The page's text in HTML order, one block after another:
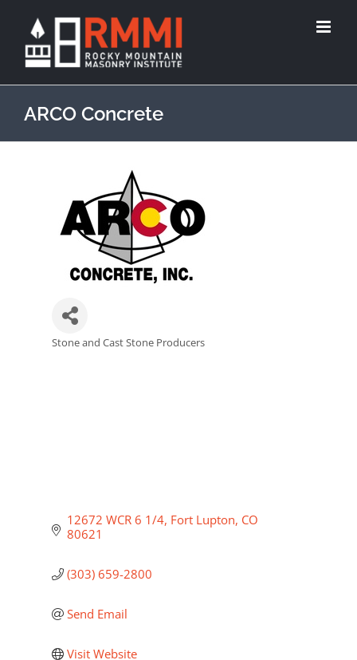
ARCO Concrete
Stone and Cast Stone Producers
12672 WCR 6 1/4 Fort Lupton CO
80621
(303) 659-2800
Send Email
Visit Website